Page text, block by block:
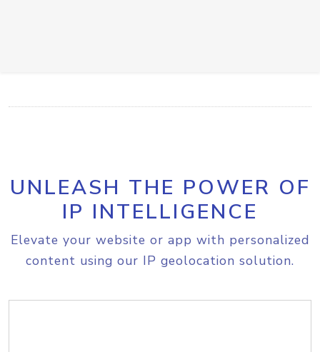
UNLEASH THE POWER OF
IP INTELLIGENCE
Elevate your website or app with personalized
content using our IP geolocation solution.